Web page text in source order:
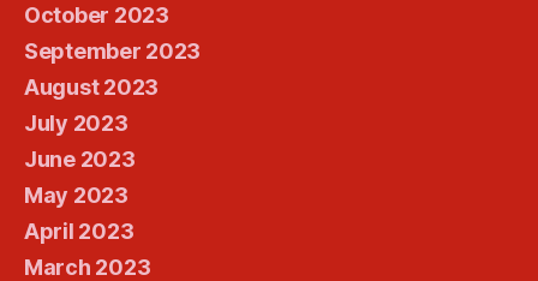
October 2023
September 2023
August 2023
July 2023
June 2023
May 2023
April 2023
March 2023